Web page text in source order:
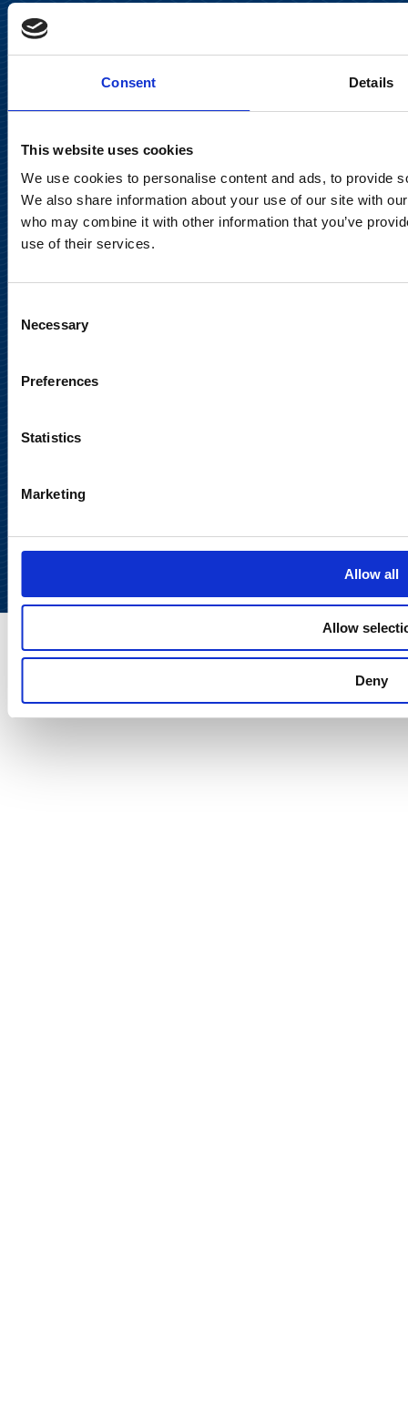
Consent Details
This website uses cookies
We use cookies to personalise content and ads, to provide
We also share information about your use of our site with
who may combine it with other information that you’ve
use of their services.
Selection
Necessary
Preferences
Statistics
Marketing
Allow all
Allow
Deny
Keilaranta 13 A
FI-02150 Espoo, Finland
Tel. +358 (0)10 214 300
Privacy Notice
Legal Notice
Meet us in social media